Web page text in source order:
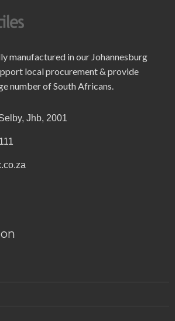
manufactured in our Johannesburg
local procurement & provide
number of South Africans.
Jhb, 2001